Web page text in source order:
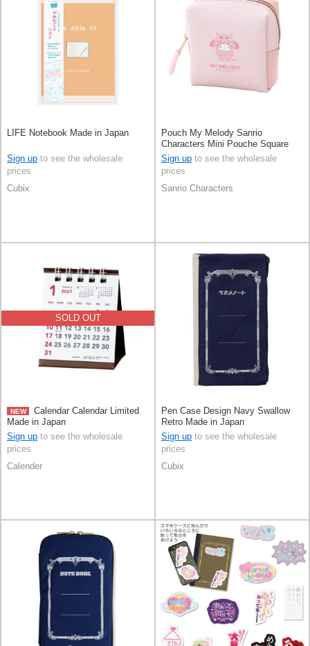
LIFE Notebook Made in Japan
Sign up to see the wholesale
prices
Cubix
Pouch My Melody Sanrio
Characters Mini Pouche Square
Sign up to see the wholesale
prices
Sanrio Characters
SOLD OUT
NEW
Calendar Calendar Limited
Made in Japan
Sign up to see the wholesale
prices
Calender
Pen Case Design Navy Swallow
Retro Made in Japan
Sign up to see the wholesale
prices
Cubix